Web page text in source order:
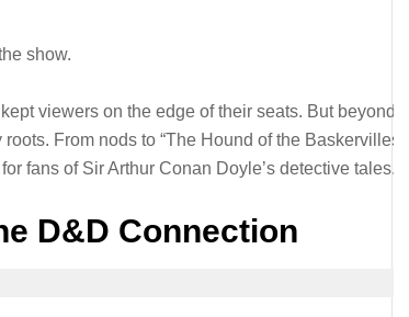
show.
viewers on the edge of their seats. But beyond
From nods to “The Hound of the Baskervilles”
fans of Sir Arthur Conan Doyle’s detective tales.
D&D Connection